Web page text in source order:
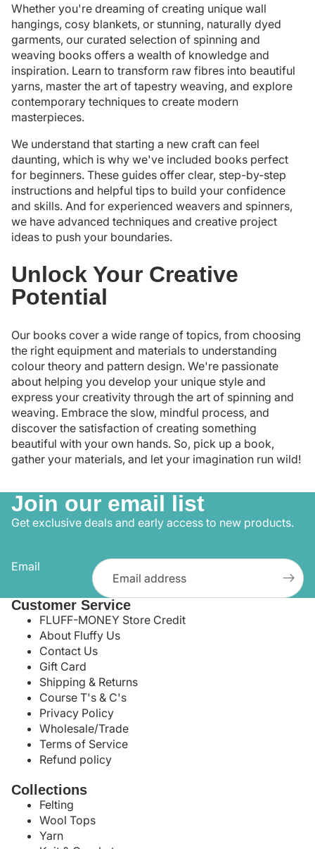
Whether you're dreaming of creating unique wall
hangings, cosy blankets, or stunning, naturally dyed
garments, our curated selection of spinning and
weaving books offers a wealth of knowledge and
inspiration. Learn to transform raw fibres into beautiful
yarns, master the art of tapestry weaving, and explore
contemporary techniques to create modern
masterpieces.
We understand that starting a new craft can feel
daunting, which is why we've included books perfect
for beginners. These guides offer clear, step-by-step
instructions and helpful tips to build your confidence
and skills. And for experienced weavers and spinners,
we have advanced techniques and creative project
ideas to push your boundaries.
Unlock Your Creative
Potential
Our books cover a wide range of topics, from choosing
the right equipment and materials to understanding
colour theory and pattern design. We're passionate
about helping you develop your unique style and
express your creativity through the art of spinning and
weaving. Embrace the slow, mindful process, and
discover the satisfaction of creating something
beautiful with your own hands. So, pick up a book,
gather your materials, and let your imagination run wild!
Join our email list
Get exclusive deals and early access to new products.
Email
Customer Service
FLUFF-MONEY Store Credit
About Fluffy Us
Contact Us
Gift Card
Shipping & Returns
Course T's & C's
Privacy Policy
Wholesale/Trade
Terms of Service
Refund policy
Collections
Felting
Wool Tops
Yarn